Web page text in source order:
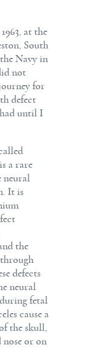
at the
South
Navy in
not
for
defect
until I
a rare
neural
It is
the
defects
neural
fetal
cause a
the skull,
nose or on